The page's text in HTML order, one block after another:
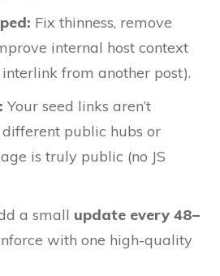
Fix thinness, remove
internal host context
from another post).
Your seed links aren’t
public hubs or
is truly public (no JS
a small update every 48–
with one high-quality